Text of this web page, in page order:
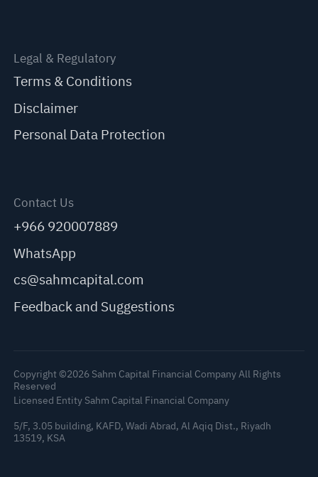
Legal & Regulatory
Terms & Conditions
Disclaimer
Personal Data Protection
Contact Us
+966 920007889
WhatsApp
cs@sahmcapital.com
Feedback and Suggestions
Copyright ©2026 Sahm Capital Financial Company All Rights
Reserved
Licensed Entity Sahm Capital Financial Company
5/F, 3.05 building, KAFD, Wadi Abrad, Al Aqiq Dist., Riyadh
13519, KSA